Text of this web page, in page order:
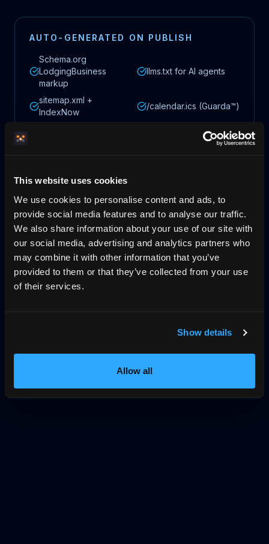
This website uses cookies
We use cookies to personalise content and ads, to
provide social media features and to analyse our traffic.
We also share information about your use of our site with
our social media, advertising and analytics partners who
may combine it with other information that you’ve
provided to them or that they’ve collected from your use
of their services.
Show details
Allow all
AUTO-GENERATED ON PUBLISH
Schema.org
LodgingBusiness
markup
llms.txt for AI agents
sitemap.xml +
IndexNow
/calendar.ics (Guarda™)
OG images (Pixora™)
Times assume you have all materials ready (images, description,
bank details) and a domain you already own. DNS changes at your
own provider can take 15–60 minutes to propagate.